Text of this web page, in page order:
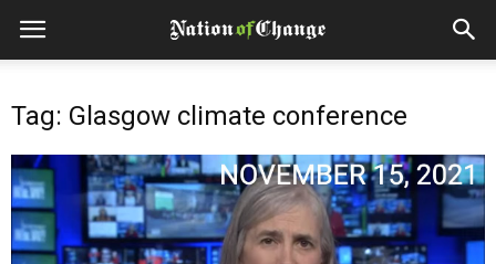
Tag: Glasgow climate conference